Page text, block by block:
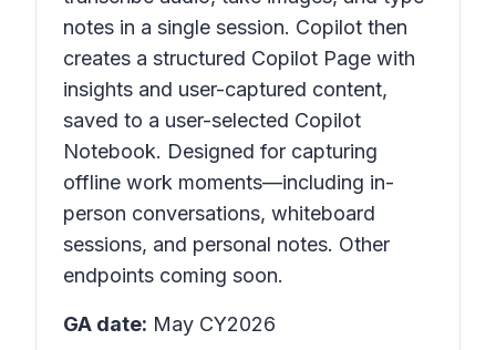
notes in a single session. Copilot then
creates a structured Copilot Page with
insights and user-captured content,
saved to a user-selected Copilot
Notebook. Designed for capturing
offline work moments—including in-
person conversations, whiteboard
sessions, and personal notes. Other
endpoints coming soon.
GA date: May CY2026